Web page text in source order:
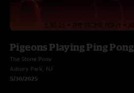
Pigeons Playing Ping Pong
The Stone Pony
Asbury Park, NJ
5/30/2025